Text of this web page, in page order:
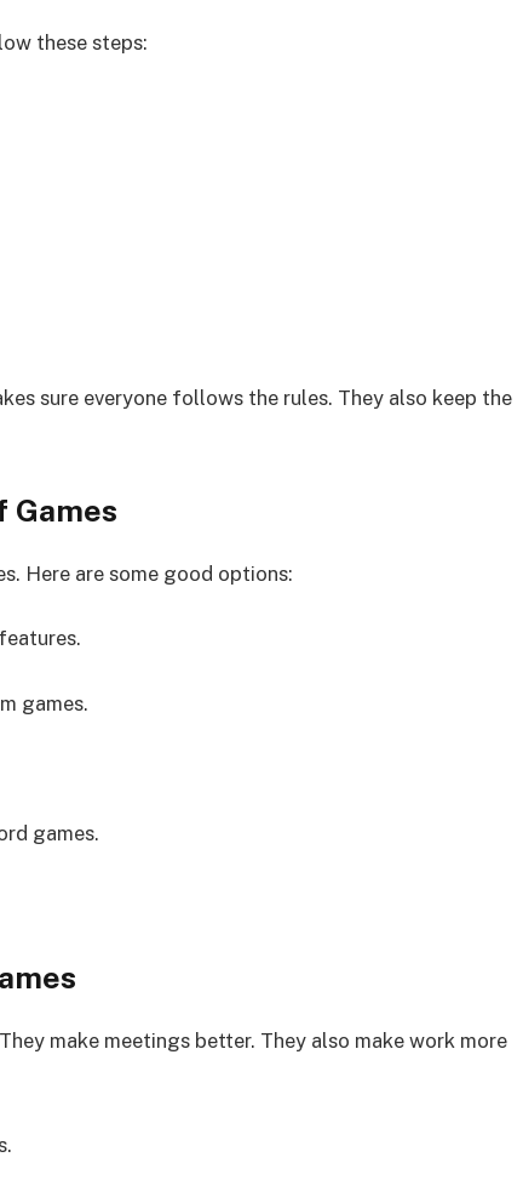
these steps:
sure everyone follows the rules. They also keep the
Games
Here are some good options:
games.
games.
make meetings better. They also make work more